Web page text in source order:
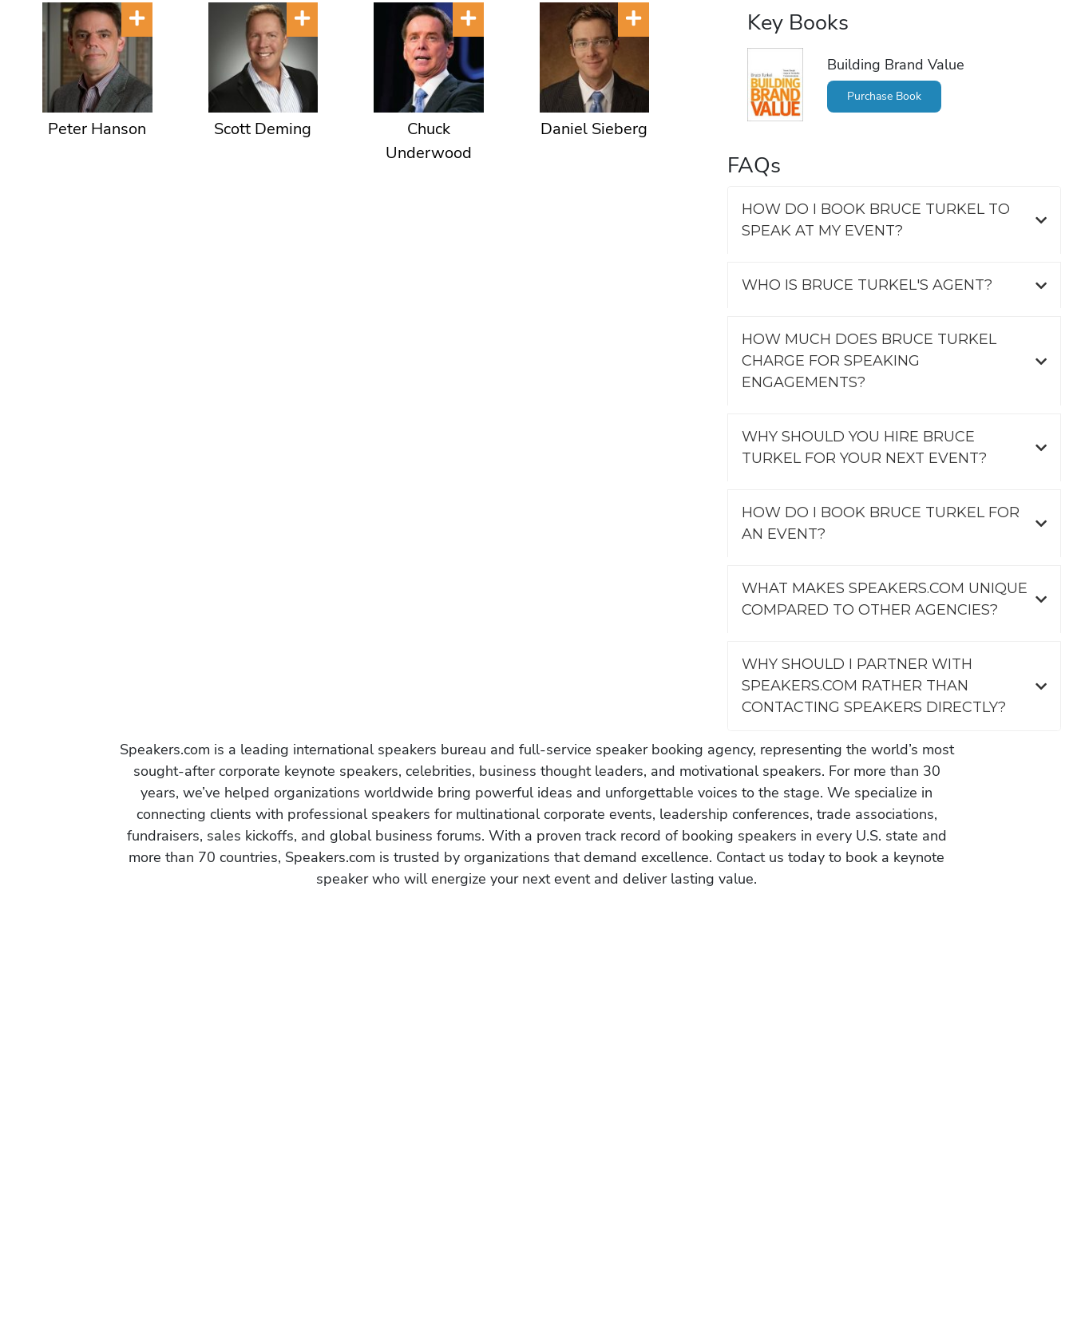
Peter Hanson Scott Deming
Chuck
Underwood
Daniel Sieberg
Key Books
Building Brand Value
Purchase Book
FAQs
HOW DO I BOOK BRUCE TURKEL TO
SPEAK AT MY EVENT?
WHO IS BRUCE TURKEL'S AGENT?
HOW MUCH DOES BRUCE TURKEL
CHARGE FOR SPEAKING
ENGAGEMENTS?
WHY SHOULD YOU HIRE BRUCE
TURKEL FOR YOUR NEXT EVENT?
HOW DO I BOOK BRUCE TURKEL FOR
AN EVENT?
WHAT MAKES SPEAKERS.COM UNIQUE
COMPARED TO OTHER AGENCIES?
WHY SHOULD I PARTNER WITH
SPEAKERS.COM RATHER THAN
CONTACTING SPEAKERS DIRECTLY?
Speakers.com is a leading international speakers bureau and full-service speaker booking agency, representing the world’s most
sought-after corporate keynote speakers, celebrities, business thought leaders, and motivational speakers. For more than 30
years, we’ve helped organizations worldwide bring powerful ideas and unforgettable voices to the stage. We specialize in
connecting clients with professional speakers for multinational corporate events, leadership conferences, trade associations,
fundraisers, sales kickoffs, and global business forums. With a proven track record of booking speakers in every U.S. state and
more than 70 countries, Speakers.com is trusted by organizations that demand excellence. Contact us today to book a keynote
speaker who will energize your next event and deliver lasting value.